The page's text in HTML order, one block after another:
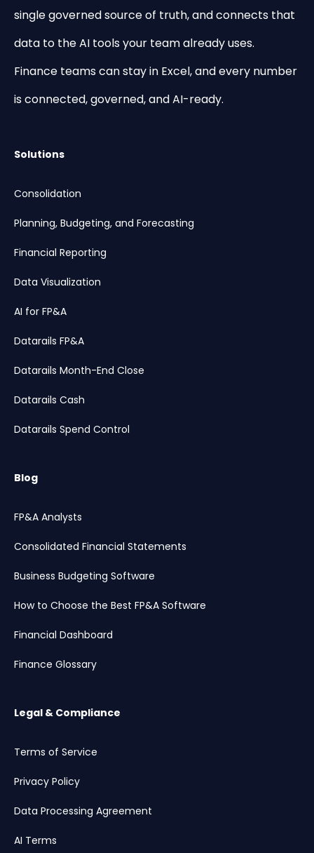
single governed source of truth, and connects that
data to the AI tools your team already uses.
Finance teams can stay in Excel, and every number
is connected, governed, and AI-ready.
Solutions
Consolidation
Planning, Budgeting, and Forecasting
Financial Reporting
Data Visualization
AI for FP&A
Datarails FP&A
Datarails Month-End Close
Datarails Cash
Datarails Spend Control
Blog
FP&A Analysts
Consolidated Financial Statements
Business Budgeting Software
How to Choose the Best FP&A Software
Financial Dashboard
Finance Glossary
Legal & Compliance
Terms of Service
Privacy Policy
Data Processing Agreement
AI Terms